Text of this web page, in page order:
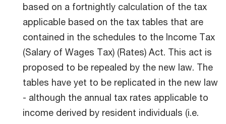
based on a fortnightly calculation of the tax
applicable based on the tax tables that are
contained in the schedules to the Income Tax
(Salary of Wages Tax) (Rates) Act. This act is
proposed to be repealed by the new law. The
tables have yet to be replicated in the new law
- although the annual tax rates applicable to
income derived by resident individuals (i.e.